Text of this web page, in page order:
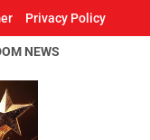
Privacy Policy
NEWS